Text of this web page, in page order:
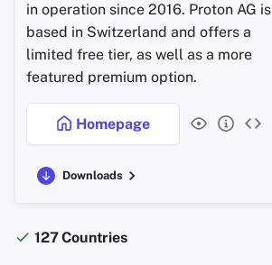
Anti-Censorship
Mobile Clients
Additional Notes
Criteria
Privacy
in operation since 2016. Proton AG is
based in Switzerland and offers a
limited free tier, as well as a more
featured premium option.
Homepage
Downloads
127 Countries